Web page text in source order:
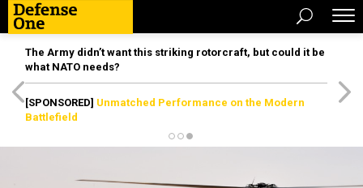
The Army didn’t want this striking rotorcraft, but could it be
what NATO needs?
[SPONSORED] Unmatched Performance on the Modern
Battlefield